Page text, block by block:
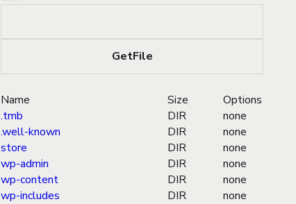
Name Size
Options
.tmb
DIR
none
.well-known
DIR
none
store
DIR
none
wp-admin
DIR
none
wp-content
DIR
none
wp-includes
DIR
none